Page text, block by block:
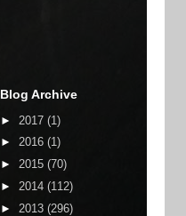
Blog Archive
► 2017 (1)
► 2016 (1)
► 2015 (70)
► 2014 (112)
► 2013 (296)